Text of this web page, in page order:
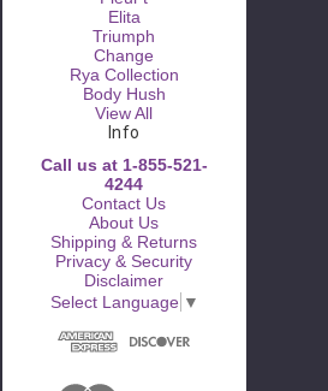
Elita
Triumph
Change
Rya Collection
Body Hush
View All
Info
Call us at 1-855-521-
4244
Contact Us
About Us
Shipping & Returns
Privacy & Security
Disclaimer
Select Language ▼